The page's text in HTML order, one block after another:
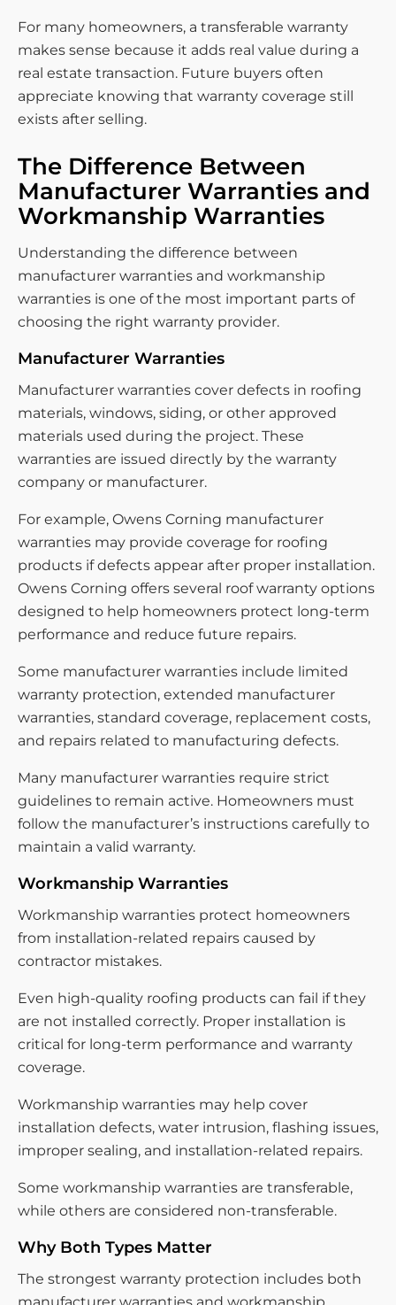
For many homeowners, a transferable warranty
makes sense because it adds real value during a
real estate transaction. Future buyers often
appreciate knowing that warranty coverage still
exists after selling.
The Difference Between
Manufacturer Warranties and
Workmanship Warranties
Understanding the difference between
manufacturer warranties and workmanship
warranties is one of the most important parts of
choosing the right warranty provider.
Manufacturer Warranties
Manufacturer warranties cover defects in roofing
materials, windows, siding, or other approved
materials used during the project. These
warranties are issued directly by the warranty
company or manufacturer.
For example, Owens Corning manufacturer
warranties may provide coverage for roofing
products if defects appear after proper installation.
Owens Corning offers several roof warranty options
designed to help homeowners protect long-term
performance and reduce future repairs.
Some manufacturer warranties include limited
warranty protection, extended manufacturer
warranties, standard coverage, replacement costs,
and repairs related to manufacturing defects.
Many manufacturer warranties require strict
guidelines to remain active. Homeowners must
follow the manufacturer’s instructions carefully to
maintain a valid warranty.
Workmanship Warranties
Workmanship warranties protect homeowners
from installation-related repairs caused by
contractor mistakes.
Even high-quality roofing products can fail if they
are not installed correctly. Proper installation is
critical for long-term performance and warranty
coverage.
Workmanship warranties may help cover
installation defects, water intrusion, flashing issues,
improper sealing, and installation-related repairs.
Some workmanship warranties are transferable,
while others are considered non-transferable.
Why Both Types Matter
The strongest warranty protection includes both